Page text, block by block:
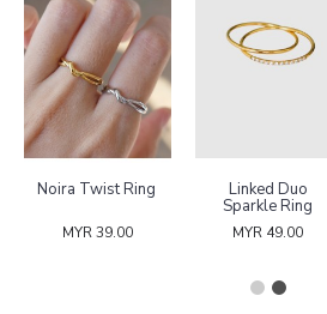
Noira Twist Ring
MYR 39.00
Linked Duo
Sparkle Ring
MYR 49.00